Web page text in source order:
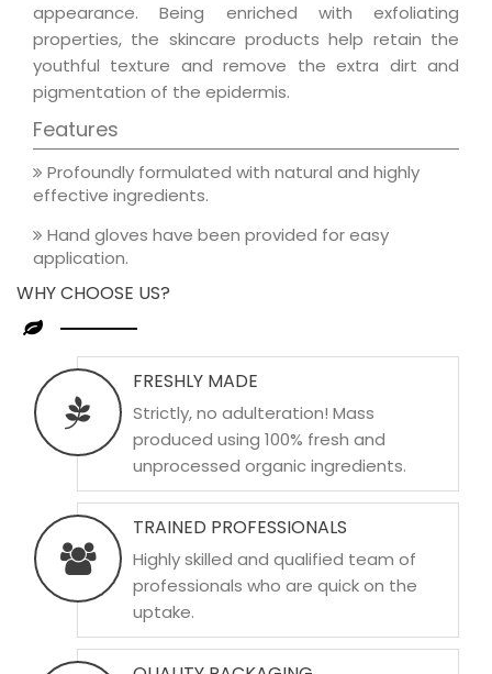
appearance. Being enriched with exfoliating
properties, the skincare products help retain the
youthful texture and remove the extra dirt and
pigmentation of the epidermis.
Features
Profoundly formulated with natural and highly
effective ingredients.
Hand gloves have been provided for easy
application.
WHY CHOOSE US?
FRESHLY MADE
Strictly, no adulteration! Mass
produced using 100% fresh and
unprocessed organic ingredients.
TRAINED PROFESSIONALS
Highly skilled and qualified team of
professionals who are quick on the
uptake.